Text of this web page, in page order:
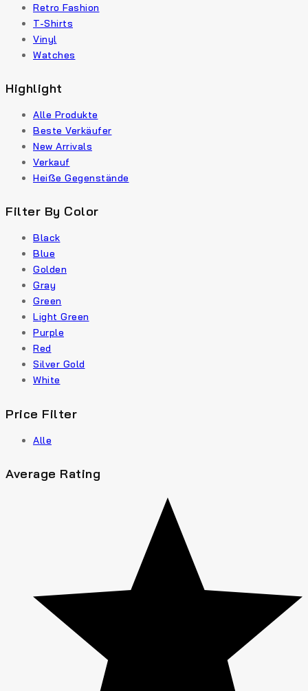
Retro Fashion
T-Shirts
Vinyl
Watches
Highlight
Alle Produkte
Beste Verkäufer
New Arrivals
Verkauf
Heiße Gegenstände
Filter By Color
Black
Blue
Golden
Gray
Green
Light Green
Purple
Red
Silver Gold
White
Price Filter
Alle
Average Rating